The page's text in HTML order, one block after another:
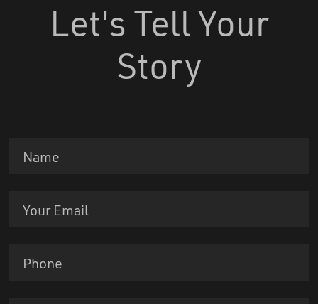
Let's Tell Your
Story